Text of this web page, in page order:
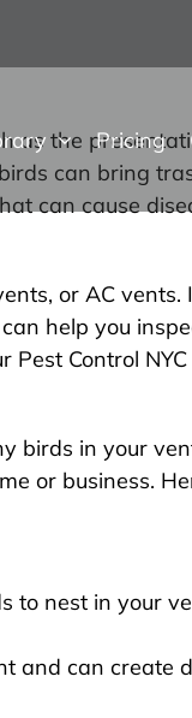
Pricing
as the
can bring
can cause
or AC vents.
help you
Control
birds in your
or business.
to nest in your
and can create